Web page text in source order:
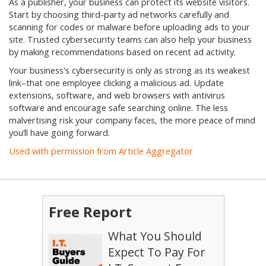
Start by choosing third-party ad networks carefully and
scanning for codes or malware before uploading ads to your
site. Trusted cybersecurity teams can also help your business
by making recommendations based on recent ad activity.
Your business's cybersecurity is only as strong as its weakest
link–that one employee clicking a malicious ad. Update
extensions, software, and web browsers with antivirus
software and encourage safe searching online. The less
malvertising risk your company faces, the more peace of mind
you’ll have going forward.
Used with permission from Article Aggregator
Free Report
What You Should
Expect To Pay For